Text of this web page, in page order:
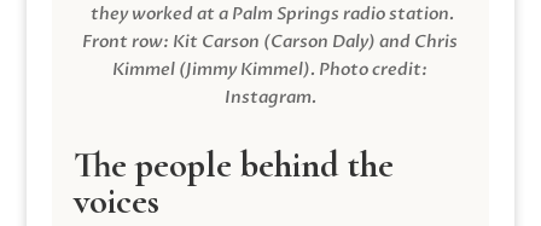
they worked at a Palm Springs radio station.
Front row: Kit Carson (Carson Daly) and Chris
Kimmel (Jimmy Kimmel). Photo credit:
Instagram.
The people behind the
voices